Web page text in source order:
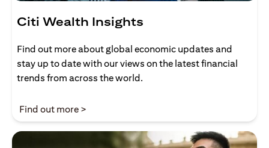
Citi Wealth Insights
Find out more about global economic updates and
stay up to date with our views on the latest financial
trends from across the world.
Find out more >